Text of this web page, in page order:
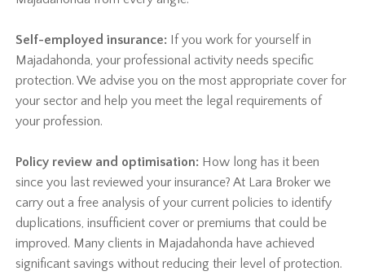
Self-employed insurance: If you work for yourself in
Majadahonda, your professional activity needs specific
protection. We advise you on the most appropriate cover for
your sector and help you meet the legal requirements of
your profession.
Policy review and optimisation: How long has it been
since you last reviewed your insurance? At Lara Broker we
carry out a free analysis of your current policies to identify
duplications, insufficient cover or premiums that could be
improved. Many clients in Majadahonda have achieved
significant savings without reducing their level of protection.